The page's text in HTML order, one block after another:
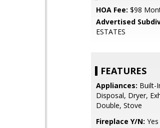
HOA Fee: $98
Advertised
ESTATES
FEATURES
Appliances: Built-
Disposal, Dryer,
Double, Stove
Fireplace Y/N: Yes